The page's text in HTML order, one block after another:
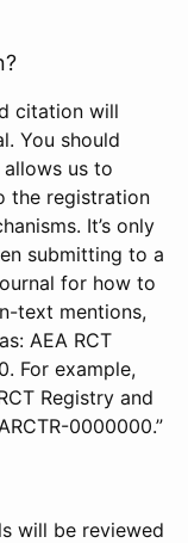
citation will
You should
us to
the registration
It’s only
submitting to a
for how to
text mentions,
AEA RCT
For example,
Registry and
0000000.”
will be reviewed